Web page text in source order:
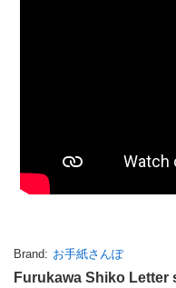
Brand お手紙さんぽ
Furukawa Shiko Letter